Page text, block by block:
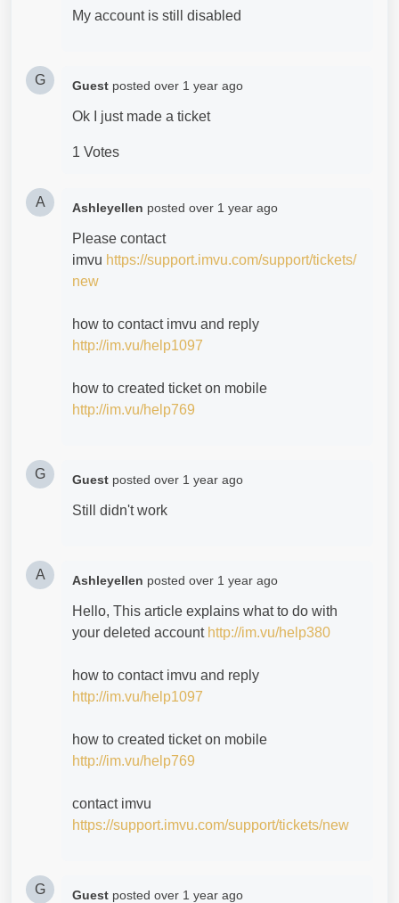
My account is still disabled
G Guest posted over 1 year ago
Ok I just made a ticket
1 Votes
A Ashleyellen posted over 1 year ago
Please contact
imvu https://support.imvu.com/support/tickets/
new
how to contact imvu and reply
http://im.vu/help1097
how to created ticket on mobile
http://im.vu/help769
G Guest posted over 1 year ago
Still didn't work
A Ashleyellen posted over 1 year ago
Hello, This article explains what to do with
your deleted account http://im.vu/help380
how to contact imvu and reply
http://im.vu/help1097
how to created ticket on mobile
http://im.vu/help769
contact imvu
https://support.imvu.com/support/tickets/new
G Guest posted over 1 year ago